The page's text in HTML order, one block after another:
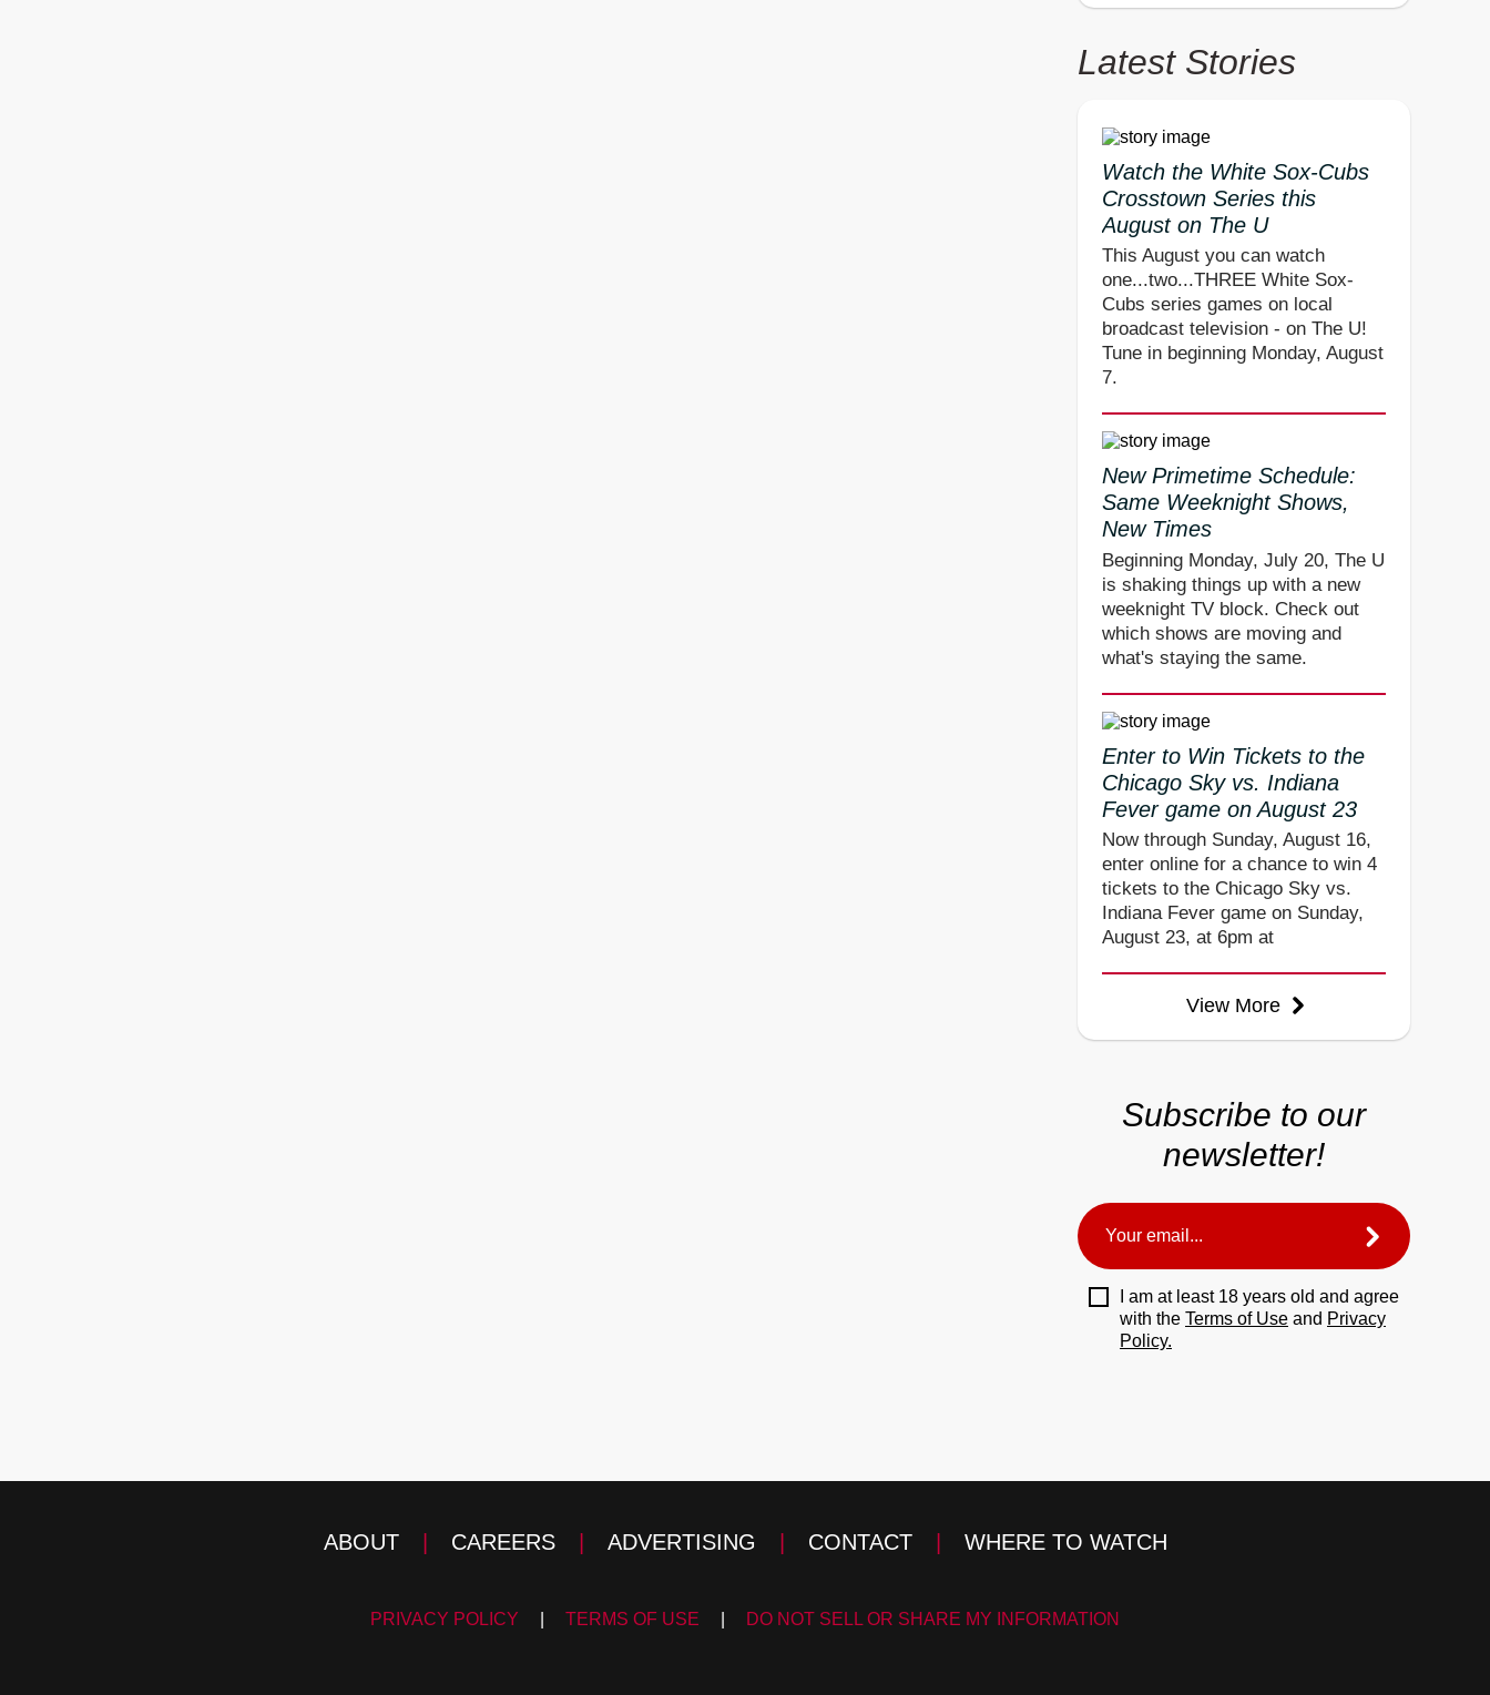
Latest Stories
Watch the White Sox-Cubs
Crosstown Series this
August on The U
This August you can watch
one...two...THREE White Sox-
Cubs series games on local
broadcast television - on The U!
Tune in beginning Monday, August
7.
New Primetime Schedule:
Same Weeknight Shows,
New Times
Beginning Monday, July 20, The U
is shaking things up with a new
weeknight TV block. Check out
which shows are moving and
what's staying the same.
Enter to Win Tickets to the
Chicago Sky vs. Indiana
Fever game on August 23
Now through Sunday, August 16,
enter online for a chance to win 4
tickets to the Chicago Sky vs.
Indiana Fever game on Sunday,
August 23, at 6pm at
View More
Subscribe to our
newsletter!
I am at least 18 years old and agree
with the Terms of Use and Privacy
Policy.
ABOUT CAREERS ADVERTISING CONTACT WHERE TO WATCH
PRIVACY POLICY TERMS OF USE DO NOT SELL OR SHARE MY INFORMATION